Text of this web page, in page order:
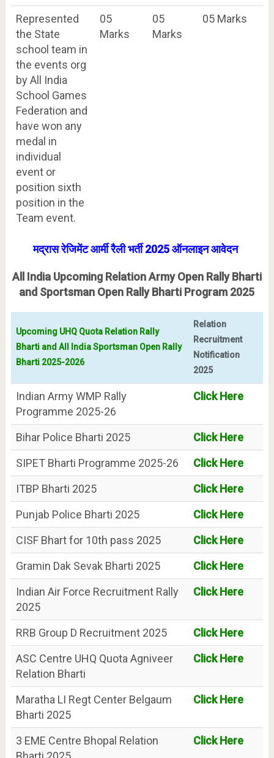
Represented
the State
school team in
the events org
by All India
School Games
Federation and
have won any
medal in
individual
event or
position sixth
position in the
Team event.
05
Marks
05
Marks
05 Marks
मद्रास रेजिमेंट आर्मी रैली भर्ती 2025 ऑनलाइन आवेदन
All India Upcoming Relation Army Open Rally Bharti
and Sportsman Open Rally Bharti Program 2025
Upcoming UHQ Quota Relation Rally
Bharti and All India Sportsman Open Rally
Bharti 2025-2026
Relation
Recruitment
Notification
2025
Indian Army WMP Rally
Programme 2025-26
Click Here
Bihar Police Bharti 2025
Click Here
SIPET Bharti Programme 2025-26
Click Here
ITBP Bharti 2025
Click Here
Punjab Police Bharti 2025
Click Here
CISF Bhart for 10th pass 2025
Click Here
Gramin Dak Sevak Bharti 2025
Click Here
Indian Air Force Recruitment Rally
2025
Click Here
RRB Group D Recruitment 2025
Click Here
ASC Centre UHQ Quota Agniveer
Relation Bharti
Click Here
Maratha LI Regt Center Belgaum
Bharti 2025
Click Here
3 EME Centre Bhopal Relation
Click Here